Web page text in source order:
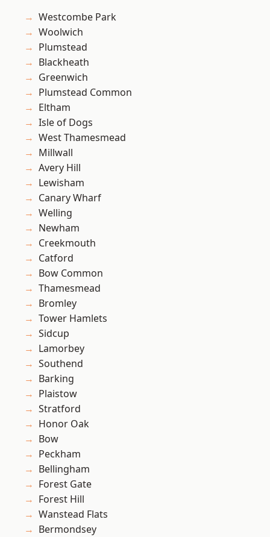
Westcombe Park
Woolwich
Plumstead
Blackheath
Greenwich
Plumstead Common
Eltham
Isle of Dogs
West Thamesmead
Millwall
Avery Hill
Lewisham
Canary Wharf
Welling
Newham
Creekmouth
Catford
Bow Common
Thamesmead
Bromley
Tower Hamlets
Sidcup
Lamorbey
Southend
Barking
Plaistow
Stratford
Honor Oak
Bow
Peckham
Bellingham
Forest Gate
Forest Hill
Wanstead Flats
Bermondsey